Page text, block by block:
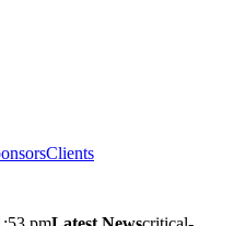
Clients